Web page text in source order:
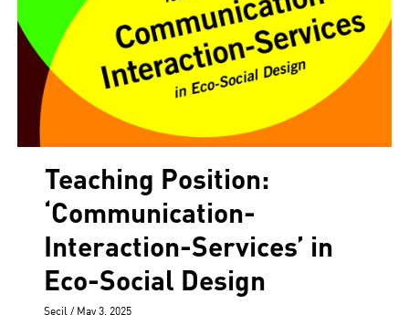
Teaching Position:
‘Communication-
Interaction-Services’ in
Eco-Social Design
Author
Secil
Posted
May 3, 2025